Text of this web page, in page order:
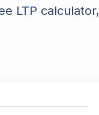
LTP calculator,